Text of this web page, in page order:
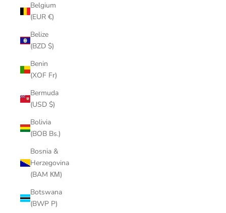
Belgium
(EUR €)
Belize
(BZD $)
Benin
(XOF Fr)
Bermuda
(USD $)
Bolivia
(BOB Bs.)
Bosnia &
Herzegovina
(BAM КМ)
Botswana
(BWP P)